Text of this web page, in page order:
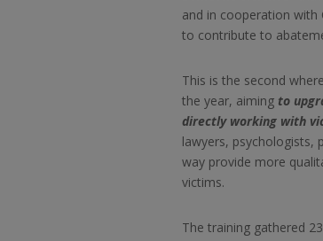
and in cooperation with
to contribute to
This is the second
the year, aiming to
directly working with
lawyers, psychologists,
way provide more
victims.
The training gathered